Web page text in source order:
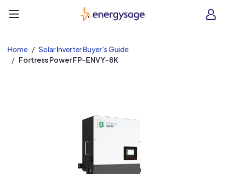
EnergySage
Home
Solar Inverter Buyer's Guide
Fortress Power FP-ENVY-8K